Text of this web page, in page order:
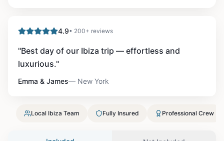
4.9• 200+ reviews
"Best day of our Ibiza trip — effortless and
luxurious."
Emma & James— New York
Local Ibiza Team Fully Insured Professional Crew